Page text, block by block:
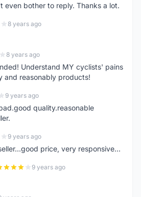
even bother to reply. Thanks a lot.
8 years ago
8 years ago
Understand MY cyclists' pains
and reasonably products!
9 years ago
quality.reasonable
9 years ago
price, very responsive...
9 years ago